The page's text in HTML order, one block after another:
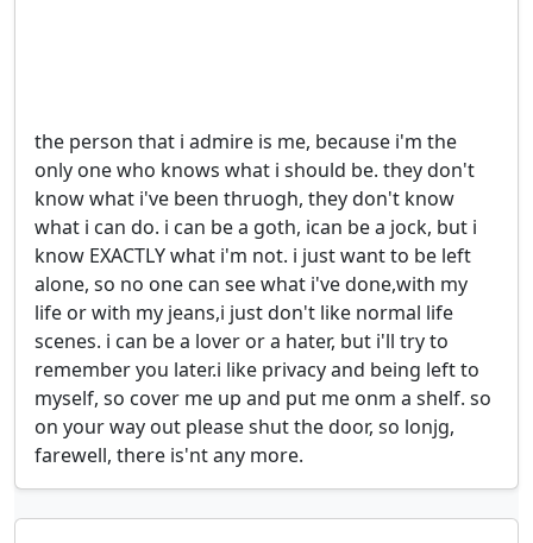
the person that i admire is me, because i'm the
only one who knows what i should be. they don't
know what i've been thruogh, they don't know
what i can do. i can be a goth, ican be a jock, but i
know EXACTLY what i'm not. i just want to be left
alone, so no one can see what i've done,with my
life or with my jeans,i just don't like normal life
scenes. i can be a lover or a hater, but i'll try to
remember you later.i like privacy and being left to
myself, so cover me up and put me onm a shelf. so
on your way out please shut the door, so lonjg,
farewell, there is'nt any more.